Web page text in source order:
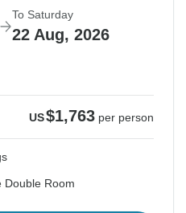
To Saturday
22 Aug, 2026
US$1,763 per person
Double Room